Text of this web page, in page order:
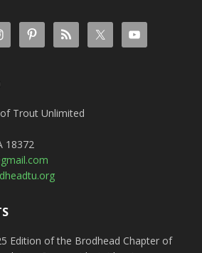
Trout Unlimited
18372
Edition of the Brodhead Chapter of